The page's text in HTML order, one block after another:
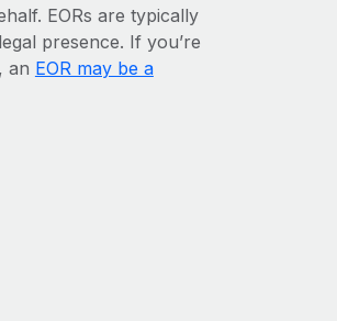
EORs are typically
presence. If you’re
an EOR may be a